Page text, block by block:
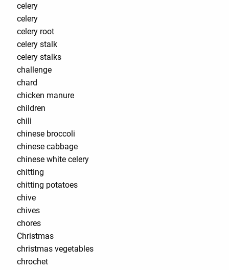
celery
celery
celery root
celery stalk
celery stalks
challenge
chard
chicken manure
children
chili
chinese broccoli
chinese cabbage
chinese white celery
chitting
chitting potatoes
chive
chives
chores
Christmas
christmas vegetables
chrochet